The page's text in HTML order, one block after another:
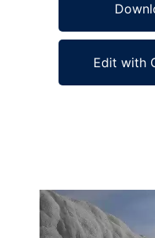
Edit with
Ad